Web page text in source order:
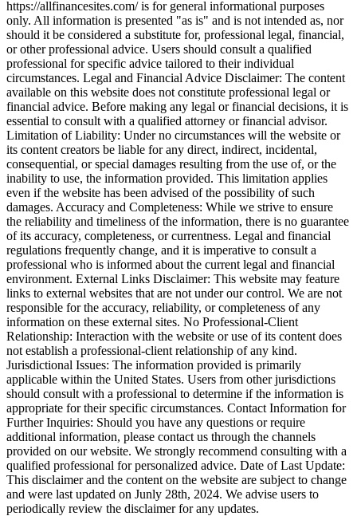
https://allfinancesites.com/ is for general informational purposes
only. All information is presented "as is" and is not intended as, nor
should it be considered a substitute for, professional legal, financial,
or other professional advice. Users should consult a qualified
professional for specific advice tailored to their individual
circumstances. Legal and Financial Advice Disclaimer: The content
available on this website does not constitute professional legal or
financial advice. Before making any legal or financial decisions, it is
essential to consult with a qualified attorney or financial advisor.
Limitation of Liability: Under no circumstances will the website or
its content creators be liable for any direct, indirect, incidental,
consequential, or special damages resulting from the use of, or the
inability to use, the information provided. This limitation applies
even if the website has been advised of the possibility of such
damages. Accuracy and Completeness: While we strive to ensure
the reliability and timeliness of the information, there is no guarantee
of its accuracy, completeness, or currentness. Legal and financial
regulations frequently change, and it is imperative to consult a
professional who is informed about the current legal and financial
environment. External Links Disclaimer: This website may feature
links to external websites that are not under our control. We are not
responsible for the accuracy, reliability, or completeness of any
information on these external sites. No Professional-Client
Relationship: Interaction with the website or use of its content does
not establish a professional-client relationship of any kind.
Jurisdictional Issues: The information provided is primarily
applicable within the United States. Users from other jurisdictions
should consult with a professional to determine if the information is
appropriate for their specific circumstances. Contact Information for
Further Inquiries: Should you have any questions or require
additional information, please contact us through the channels
provided on our website. We strongly recommend consulting with a
qualified professional for personalized advice. Date of Last Update:
This disclaimer and the content on the website are subject to change
and were last updated on Junly 28th, 2024. We advise users to
periodically review the disclaimer for any updates.